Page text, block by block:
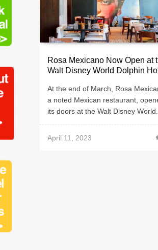
Rosa Mexicano Now Open at
Walt Disney World Dolphin
At the end of March, Rosa
a noted Mexican restaurant,
its doors at the Walt Disney
April 11, 2023